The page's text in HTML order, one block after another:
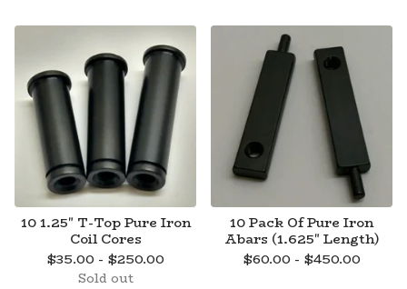
10 1.25" T-Top Pure Iron
Coil Cores
$35.00 - $250.00
Sold out
10 Pack Of Pure Iron
Abars (1.625" Length)
$60.00 - $450.00